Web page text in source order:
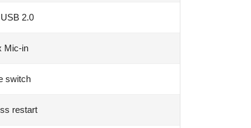
2.0
Mic-in
switch
restart